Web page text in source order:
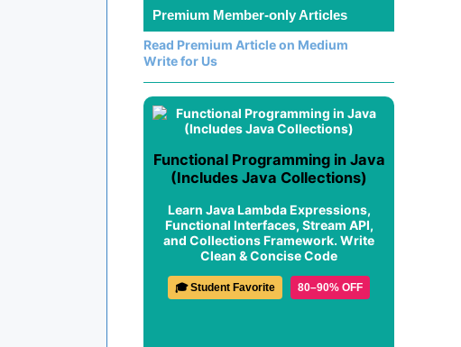
Premium Member-only Articles
Read Premium Article on Medium
Write for Us
Functional Programming in Java
(Includes Java Collections)
Learn Java Lambda Expressions,
Functional Interfaces, Stream API,
and Collections Framework. Write
Clean & Concise Code
🎓 Student Favorite 80–90% OFF